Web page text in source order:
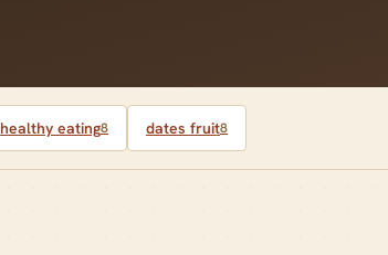
healthy eating8 dates fruit8